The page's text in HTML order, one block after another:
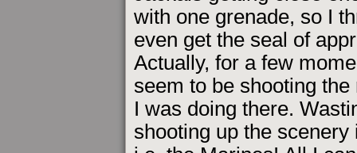
with one grenade, so I
even get the seal of
Actually, for a few
seem to be shooting
I was doing there.
shooting up the